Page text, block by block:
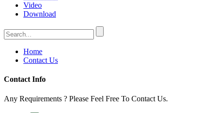
Video
Download
Home
Contact Us
Contact Info
Any Requirements ? Please Feel Free To Contact Us.